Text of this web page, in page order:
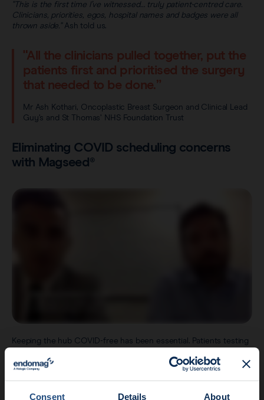
Consent Details About
"This is the first time I’ve witnessed… truly patient-centred care.
Clinicians, priorities, egos, hospital names and badges were all
thrown aside." Ash told us.
"All the clinicians pulled together, put the
patients first and prioritised the surgery
that needed to be done.”
Mr Ash Kothari, Oncoplastic Breast Surgeon and Clinical Lead
Guy’s and St Thomas’ NHS Foundation Trust
Eliminating COVID scheduling concerns
with Magseed®
Keeping the hub COVID-free has been essential. Patients testing
passed before they can go in for their surgery.